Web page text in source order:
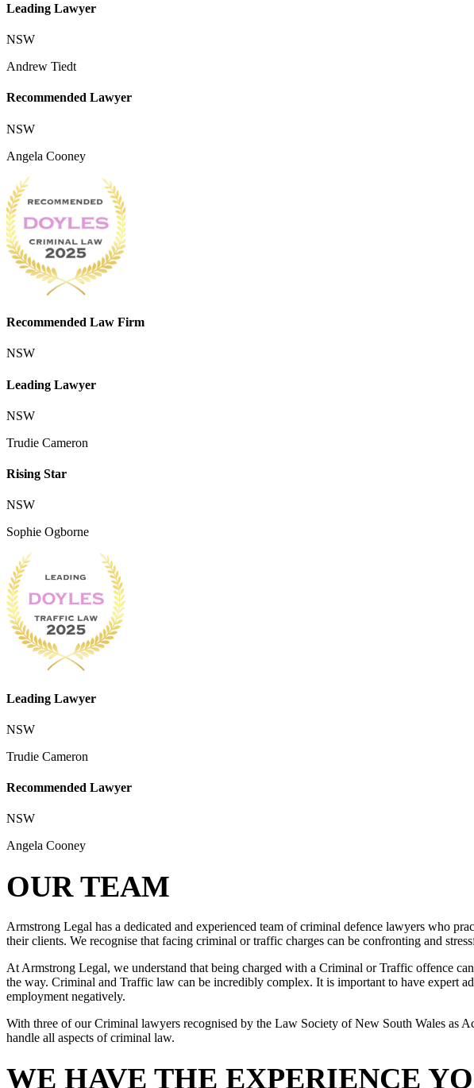
Leading Lawyer
NSW
Andrew Tiedt
Recommended Lawyer
NSW
Angela Cooney
Recommended Law Firm
NSW
Leading Lawyer
NSW
Trudie Cameron
Rising Star
NSW
Sophie Ogborne
Leading Lawyer
NSW
Trudie Cameron
Recommended Lawyer
NSW
Angela Cooney
OUR TEAM
Armstrong Legal has a dedicated and experienced team of criminal defence lawyers who
their clients. We recognise that facing criminal or traffic charges can be confronting and
At Armstrong Legal, we understand that being charged with a Criminal or Traffic offence
the way. Criminal and Traffic law can be incredibly complex. It is important to have expert
employment negatively.
With three of our Criminal lawyers recognised by the Law Society of New South Wales as
handle all aspects of criminal law.
WE HAVE THE EXPERIENCE